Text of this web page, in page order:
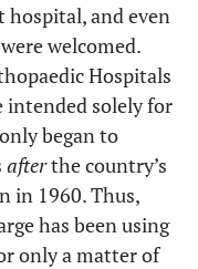
hospital, and even
welcomed.
Hospitals
intended solely for
began to
afterthe country’s
in 1960. Thus,
has been using
only a matter of